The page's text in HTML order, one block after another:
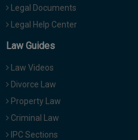
Legal Documents
Legal Help Center
Law Guides
Law Videos
Divorce Law
Property Law
Criminal Law
IPC Sections